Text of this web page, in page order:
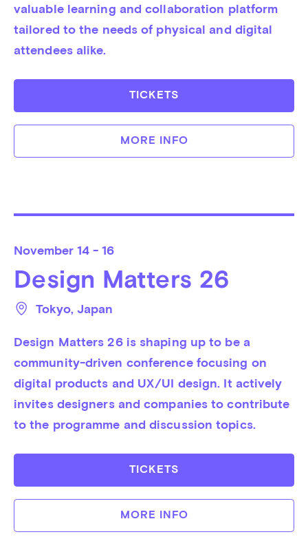
valuable learning and collaboration platform
tailored to the needs of physical and digital
attendees alike.
TICKETS
MORE INFO
November 14 - 16
Design Matters 26
Tokyo, Japan
Design Matters 26 is shaping up to be a
community-driven conference focusing on
digital products and UX/UI design. It actively
invites designers and companies to contribute
to the programme and discussion topics.
TICKETS
MORE INFO